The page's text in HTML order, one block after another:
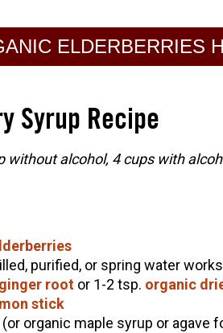
ELDERBERRIES
Syrup Recipe
without alcohol, 4 cups with
purified, or spring water
rootor 1-2 tsp. organic
stick
organic maple syrup or agave